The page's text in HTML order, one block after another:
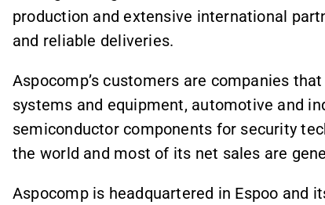
production and extensive international
and reliable deliveries.
Aspocomp’s customers are companies
systems and equipment, automotive and
semiconductor components for security
the world and most of its net sales are
Aspocomp is headquartered in Espoo and